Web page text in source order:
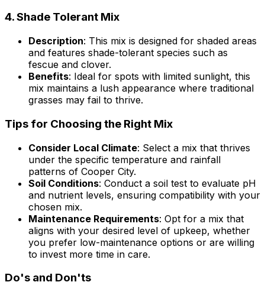
4.Shade Tolerant Mix
Description: This mix is designed for shaded areas
and features shade-tolerant species such as
fescue and clover.
Benefits: Ideal for spots with limited sunlight, this
mix maintains a lush appearance where traditional
grasses may fail to thrive.
Tips for Choosing the Right Mix
Consider Local Climate: Select a mix that thrives
under the specific temperature and rainfall
patterns of Cooper City.
Soil Conditions: Conduct a soil test to evaluate pH
and nutrient levels, ensuring compatibility with your
chosen mix.
Maintenance Requirements: Opt for a mix that
aligns with your desired level of upkeep, whether
you prefer low-maintenance options or are willing
to invest more time in care.
Do's and Don'ts